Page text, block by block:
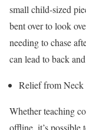
small child-sized
bent over to look
needing to chase
can lead to back
Relief from Neck
Whether teaching
offline, it’s possible